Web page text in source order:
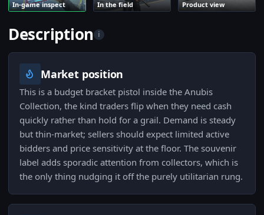
In-game inspect In the field Product view
Description i
Market position
This is a budget bracket pistol inside the Anubis
Collection, the kind traders flip when they need cash
quickly rather than hold for a grail. Demand is steady
but thin-market; sellers should expect limited active
bidders and price sensitivity at the floor. The souvenir
label adds sporadic attention from collectors, which is
the only thing nudging it off the purely utilitarian rung.